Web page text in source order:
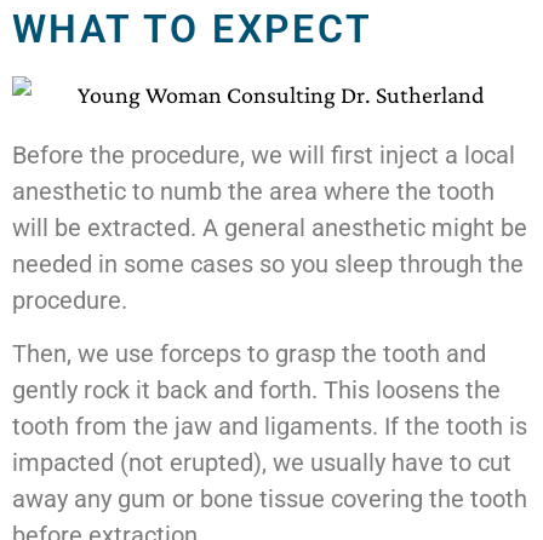
WHAT TO EXPECT
Before the procedure, we will first inject a local
anesthetic to numb the area where the tooth
will be extracted. A general anesthetic might be
needed in some cases so you sleep through the
procedure.
Then, we use forceps to grasp the tooth and
gently rock it back and forth. This loosens the
tooth from the jaw and ligaments. If the tooth is
impacted (not erupted), we usually have to cut
away any gum or bone tissue covering the tooth